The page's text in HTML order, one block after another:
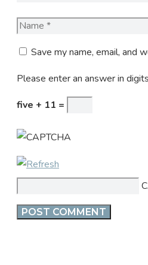
Name
Save my name, email, and
Please enter an answer in
five + 11 =